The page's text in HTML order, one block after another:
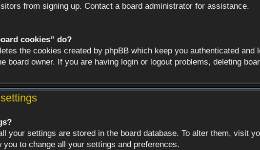
from signing up. Contact a board administrator for assistance.
cookies” do?
the cookies created by phpBB which keep you authenticated
board owner. If you are having login or logout problems, deleting
your settings are stored in the board database. To alter them, visit
to change all your settings and preferences.